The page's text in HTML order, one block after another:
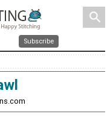
search
Subscribe